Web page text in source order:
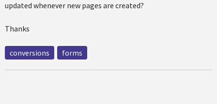
updated whenever new pages are created?
Thanks
conversions forms